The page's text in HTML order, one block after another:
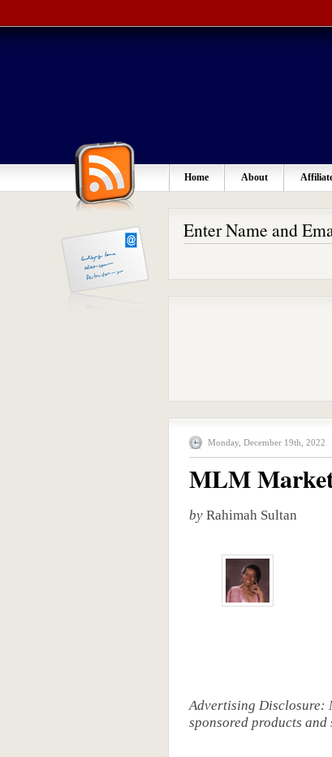
Home About
Enter Name and
Monday, December 19th, 2022
MLM
by Rahimah Sultan
Advertising Disclosure:
sponsored products